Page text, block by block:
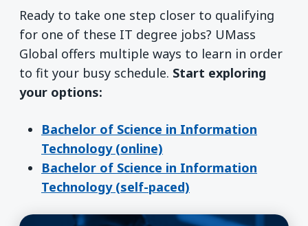
Ready to take one step closer to qualifying
for one of these IT degree jobs? UMass
Global offers multiple ways to learn in order
to fit your busy schedule. Start exploring
your options:
Bachelor of Science in Information
Technology (online)
Bachelor of Science in Information
Technology (self-paced)